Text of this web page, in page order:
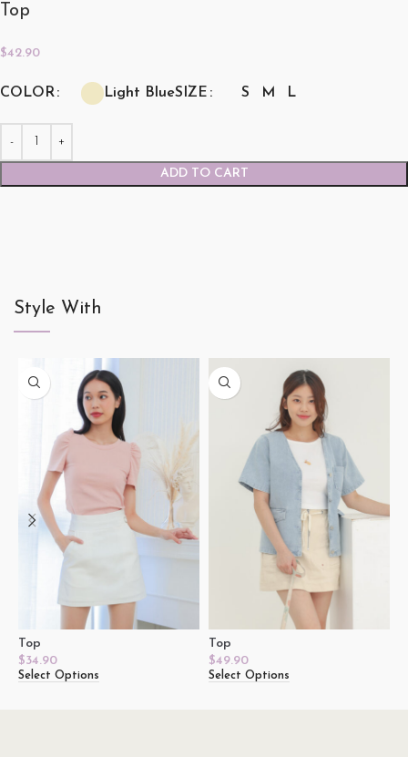
Top
$42.90
COLOR Light BlueSIZE S M L
ADD TO CART
Style With
Top
$34.90
Select Options
Top
$49.90
Select Options